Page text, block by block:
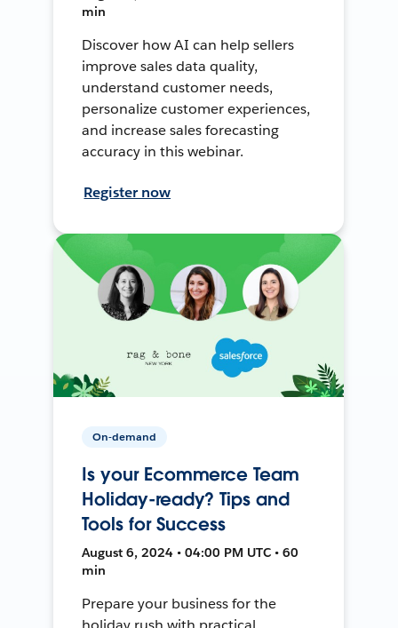
min
Discover how AI can help sellers
improve sales data quality,
understand customer needs,
personalize customer experiences,
and increase sales forecasting
accuracy in this webinar.
Register now
On-demand
Is your Ecommerce Team
Holiday-ready? Tips and
Tools for Success
August 6, 2024 • 04:00 PM UTC • 60
min
Prepare your business for the